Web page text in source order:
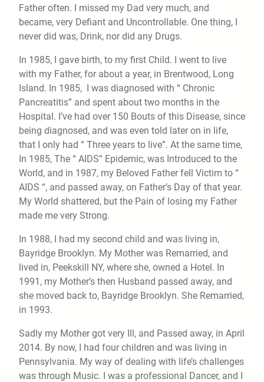
Father often. I missed my Dad very much, and
became, very Defiant and Uncontrollable. One thing, I
never did was, Drink, nor did any Drugs.
In 1985, I gave birth, to my first Child. I went to live
with my Father, for about a year, in Brentwood, Long
Island. In 1985, I was diagnosed with “ Chronic
Pancreatitis” and spent about two months in the
Hospital. I’ve had over 150 Bouts of this Disease, since
being diagnosed, and was even told later on in life,
that I only had “ Three years to live”. At the same time,
In 1985, The “ AIDS” Epidemic, was Introduced to the
World, and in 1987, my Beloved Father fell Victim to “
AIDS “, and passed away, on Father’s Day of that year.
My World shattered, but the Pain of losing my Father
made me very Strong.
In 1988, I had my second child and was living in,
Bayridge Brooklyn. My Mother was Remarried, and
lived in, Peekskill NY, where she, owned a Hotel. In
1991, my Mother’s then Husband passed away, and
she moved back to, Bayridge Brooklyn. She Remarried,
in 1993.
Sadly my Mother got very Ill, and Passed away, in April
2014. By now, I had four children and was living in
Pennsylvania. My way of dealing with life’s challenges
was through Music. I was a professional Dancer, and I